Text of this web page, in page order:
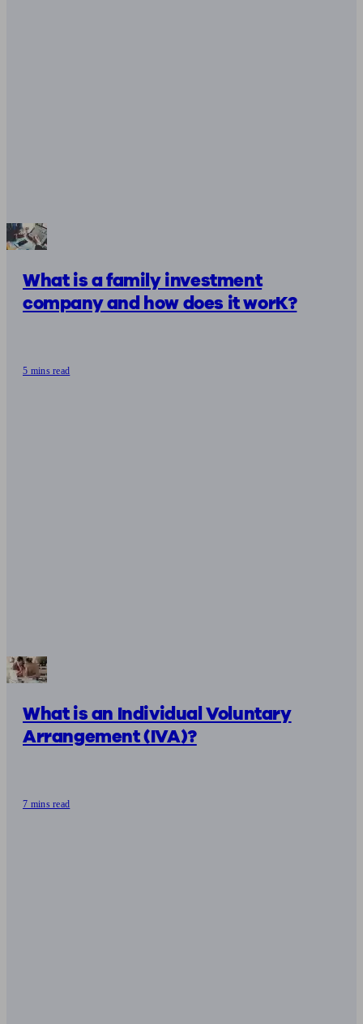
What is a family investment
company and how does it worK?
5 mins read
What is an Individual Voluntary
Arrangement (IVA)?
7 mins read